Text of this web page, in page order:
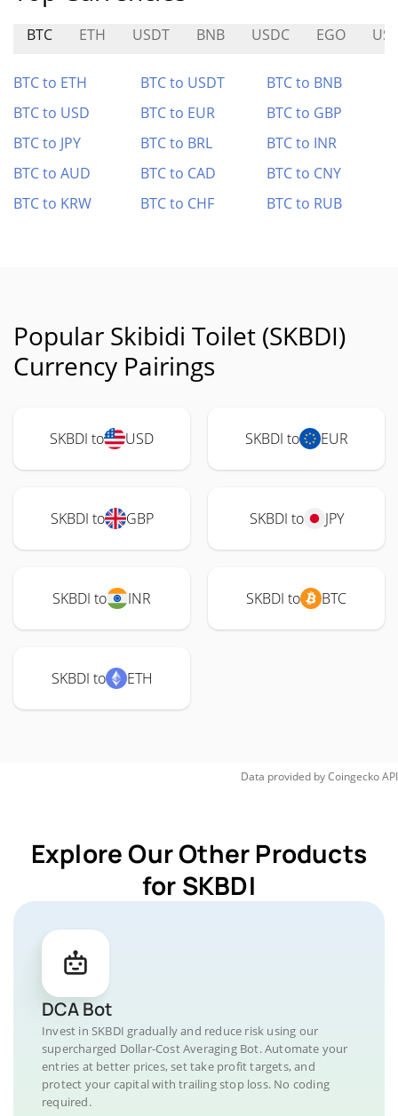
BTC ETH USDT BNB USDC EGO
BTC to ETH BTC to USDT
BTC to BNB
BTC to USD
BTC to EUR
BTC to GBP
BTC to JPY
BTC to BRL
BTC to INR
BTC to AUD
BTC to CAD
BTC to CNY
BTC to KRW
BTC to CHF BTC to RUB
Popular Skibidi Toilet (SKBDI)
Currency Pairings
SKBDI to USD SKBDI to EUR
SKBDI to GBP SKBDI to JPY
SKBDI to INR SKBDI to BTC
SKBDI to ETH
Data provided byCoingeckoAPI
Explore Our Other Products
for SKBDI
DCA Bot
Invest in SKBDI gradually and reduce risk using our
supercharged Dollar-Cost Averaging Bot. Automate your
entries at better prices, set take profit targets, and
protect your capital with trailing stop loss. No coding
required.